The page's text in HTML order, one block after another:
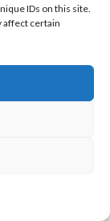
IDs on this site.
affect certain